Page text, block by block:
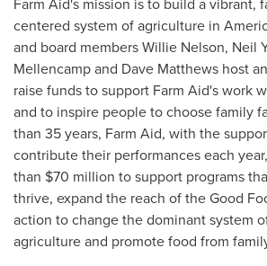
centered system of agriculture in
and board membersWillie Nelson, Neil
Mellencampand Dave Matthews host
raise funds to support Farm Aid's work
and to inspire people to choose family
than 35 years, Farm Aid, with the
contribute their performances each
than $70 million to support programs
thrive, expand the reach of the Good
action to change the dominant system
agriculture and promote food from